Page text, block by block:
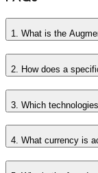
1. What is the
2. How does a
4. What currency is